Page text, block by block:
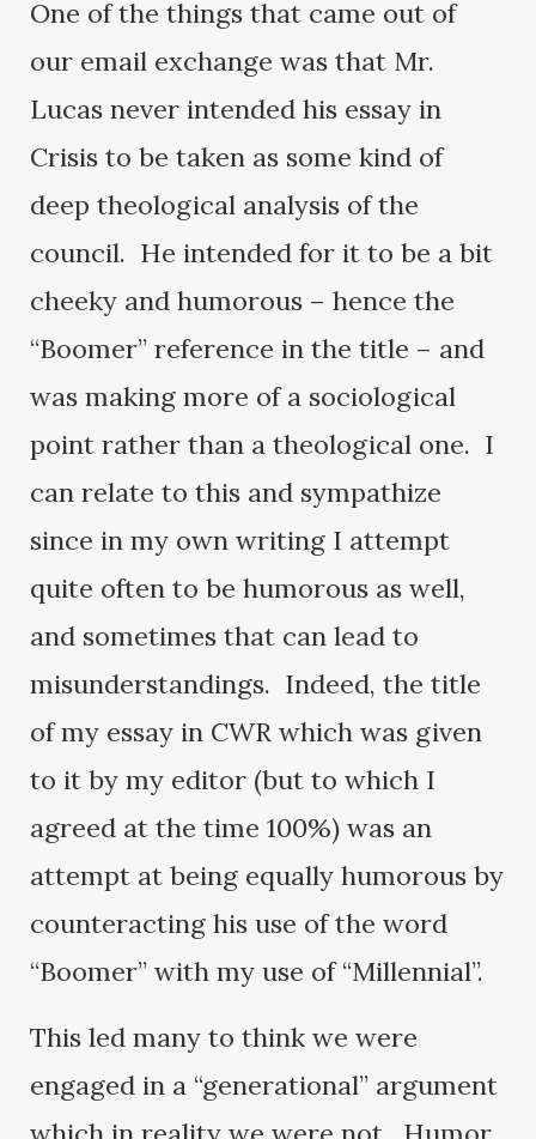
One of the things that came out of
our email exchange was that Mr.
Lucas never intended his essay in
Crisis to be taken as some kind of
deep theological analysis of the
council. He intended for it to be a bit
cheeky and humorous – hence the
“Boomer” reference in the title – and
was making more of a sociological
point rather than a theological one. I
can relate to this and sympathize
since in my own writing I attempt
quite often to be humorous as well,
and sometimes that can lead to
misunderstandings. Indeed, the title
of my essay in CWR which was given
to it by my editor (but to which I
agreed at the time 100%) was an
attempt at being equally humorous by
counteracting his use of the word
“Boomer” with my use of “Millennial”.
This led many to think we were
engaged in a “generational” argument